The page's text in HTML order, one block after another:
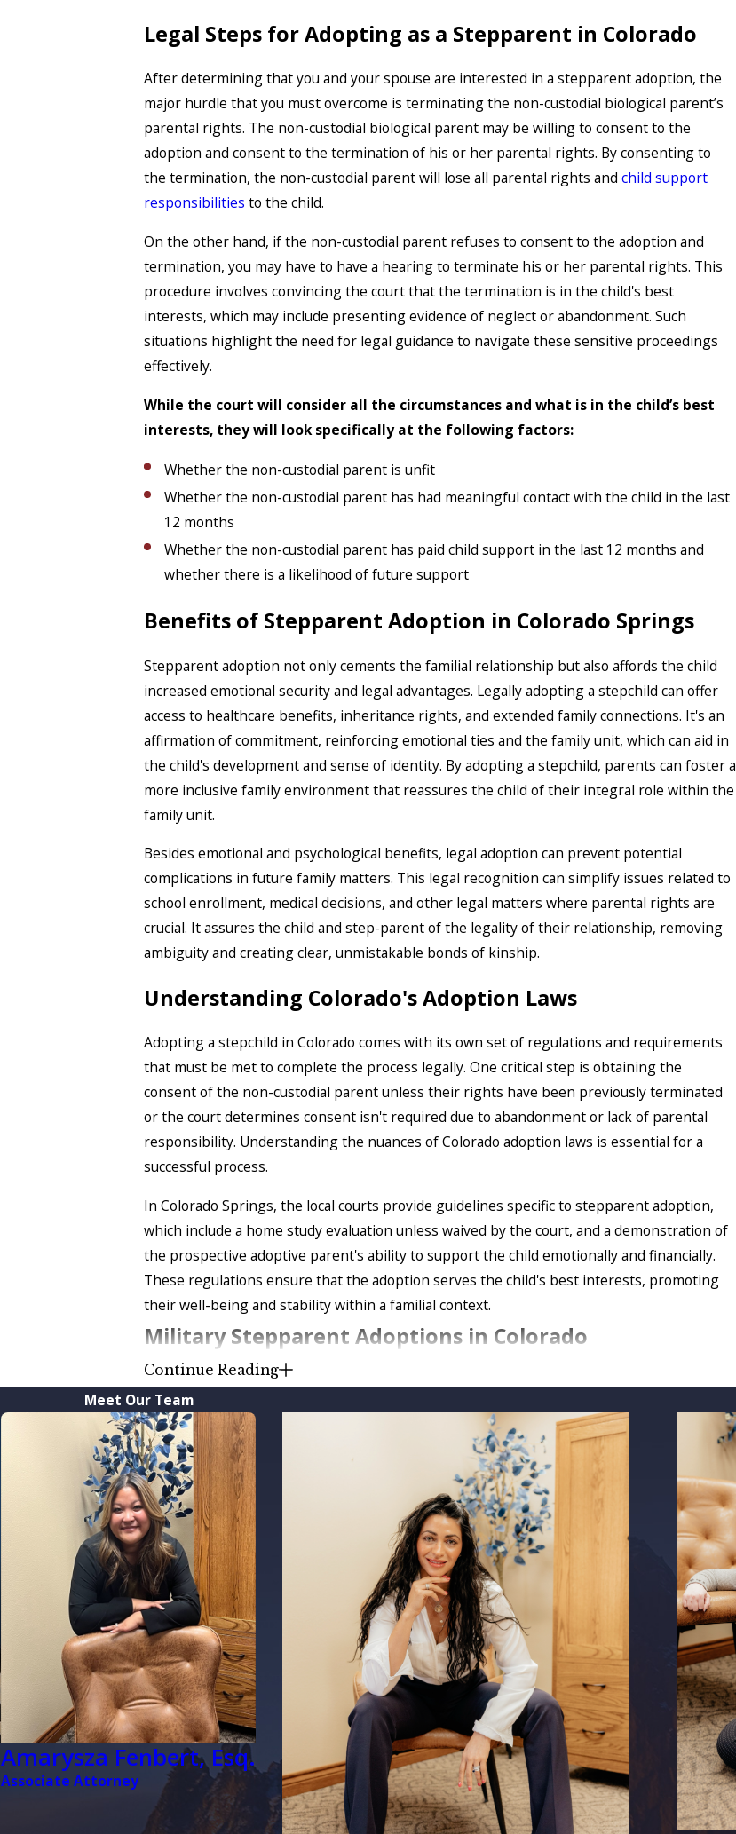
Legal Steps for Adopting as a Stepparent in Colorado
After determining that you and your spouse are interested in a stepparent adoption, the
major hurdle that you must overcome is terminating the non-custodial biological parent’s
parental rights. The non-custodial biological parent may be willing to consent to the
adoption and consent to the termination of his or her parental rights. By consenting to
the termination, the non-custodial parent will lose all parental rights and child support
responsibilities to the child.
On the other hand, if the non-custodial parent refuses to consent to the adoption and
termination, you may have to have a hearing to terminate his or her parental rights. This
procedure involves convincing the court that the termination is in the child's best
interests, which may include presenting evidence of neglect or abandonment. Such
situations highlight the need for legal guidance to navigate these sensitive proceedings
effectively.
While the court will consider all the circumstances and what is in the child’s best
interests, they will look specifically at the following factors:
Whether the non-custodial parent is unfit
Whether the non-custodial parent has had meaningful contact with the child in the last
12 months
Whether the non-custodial parent has paid child support in the last 12 months and
whether there is a likelihood of future support
Benefits of Stepparent Adoption in Colorado Springs
Stepparent adoption not only cements the familial relationship but also affords the child
increased emotional security and legal advantages. Legally adopting a stepchild can offer
access to healthcare benefits, inheritance rights, and extended family connections. It's an
affirmation of commitment, reinforcing emotional ties and the family unit, which can aid in
the child's development and sense of identity. By adopting a stepchild, parents can foster a
more inclusive family environment that reassures the child of their integral role within the
family unit.
Besides emotional and psychological benefits, legal adoption can prevent potential
complications in future family matters. This legal recognition can simplify issues related to
school enrollment, medical decisions, and other legal matters where parental rights are
crucial. It assures the child and step-parent of the legality of their relationship, removing
ambiguity and creating clear, unmistakable bonds of kinship.
Understanding Colorado's Adoption Laws
Adopting a stepchild in Colorado comes with its own set of regulations and requirements
that must be met to complete the process legally. One critical step is obtaining the
consent of the non-custodial parent unless their rights have been previously terminated
or the court determines consent isn't required due to abandonment or lack of parental
responsibility. Understanding the nuances of Colorado adoption laws is essential for a
successful process.
In Colorado Springs, the local courts provide guidelines specific to stepparent adoption,
which include a home study evaluation unless waived by the court, and a demonstration of
the prospective adoptive parent's ability to support the child emotionally and financially.
These regulations ensure that the adoption serves the child's best interests, promoting
their well-being and stability within a familial context.
Military Stepparent Adoptions in Colorado
You should file stepparent adoption papers in the child's home state if you are a
of the military
daughter is Colorado if they have lived there for at least six months. Military families often
face unique challenges, such as frequent relocations and deployments, which can
complicate the adoption process. However, these families are also closely knit, with a
strong sense of community and support. By understanding these unique circumstances,
our firm can effectively minimize disruptions and streamline the legal proceedings for
military members pursuing stepparent adoption.
Support for military families is prioritized in our approach, ensuring they receive the
tailored legal services they need to successfully complete a stepparent adoption. We can
also provide specific guidance on navigating military benefits and their implications during
the adoption process, helping families fully integrate their new child into their lives.
Defending Your Parental Rights in Colorado Springs
The Colorado Family Law Attorney Greg Quimbycan protect your parental rights if you
have been wrongly accused of abandoning or not being able to parent your biological child
and your stepparent is attempting to revoke your parental rights. It's important to act
Continue Reading
Meet Our Team
Amarysza Fenbert, Esq.
Associate Attorney